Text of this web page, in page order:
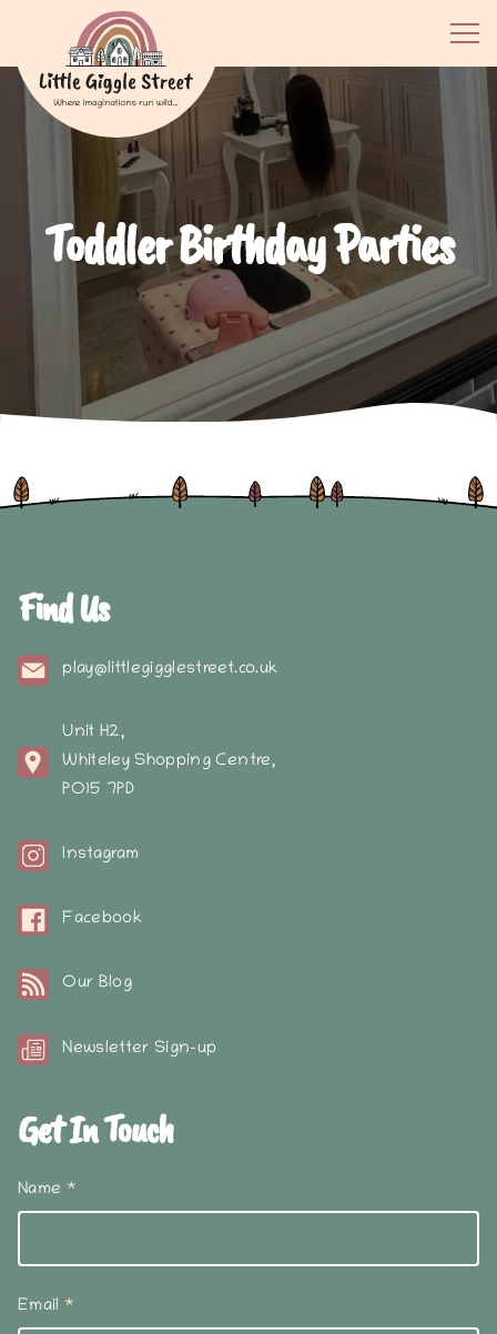
Toddler Birthday Parties
Find Us
play@littlegigglestreet.co.uk
Unit H2,
Whiteley Shopping Centre,
PO15 7PD
Instagram
Facebook
Our Blog
Newsletter Sign-up
Get In Touch
Name *
Email *